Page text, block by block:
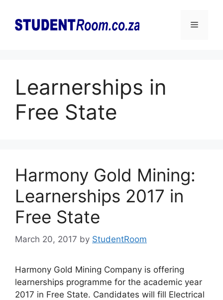
content
Menu
Learnerships in
Free State
Harmony Gold Mining:
Learnerships 2017 in
Free State
March 20, 2017 by StudentRoom
Harmony Gold Mining Company is offering
learnerships programme for the academic year
2017 in Free State. Candidates will fill Electrical